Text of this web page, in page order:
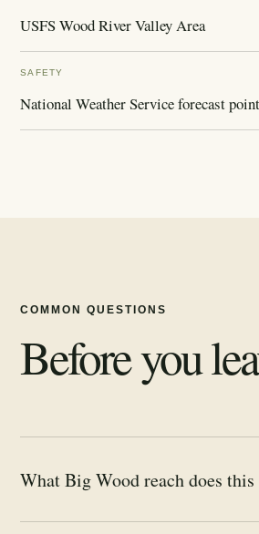
USFS Wood River Valley Area
SAFETY
National Weather Service forecast
COMMON QUESTIONS
Before you
What Big Wood reach does this